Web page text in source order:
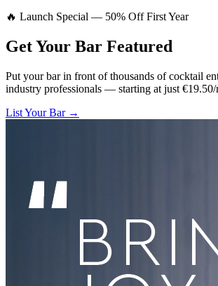
🔥 Launch Special — 50% Off First Year
Get Your Bar Featured
Put your bar in front of thousands of cocktail
industry professionals — starting at just €19.50/
List Your Bar →